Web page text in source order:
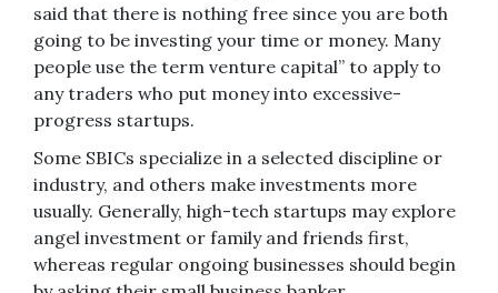
said that there is nothing free since you are both
going to be investing your time or money. Many
people use the term venture capital” to apply to
any traders who put money into excessive-
progress startups.
Some SBICs specialize in a selected discipline or
industry, and others make investments more
usually. Generally, high-tech startups may explore
angel investment or family and friends first,
whereas regular ongoing businesses should begin